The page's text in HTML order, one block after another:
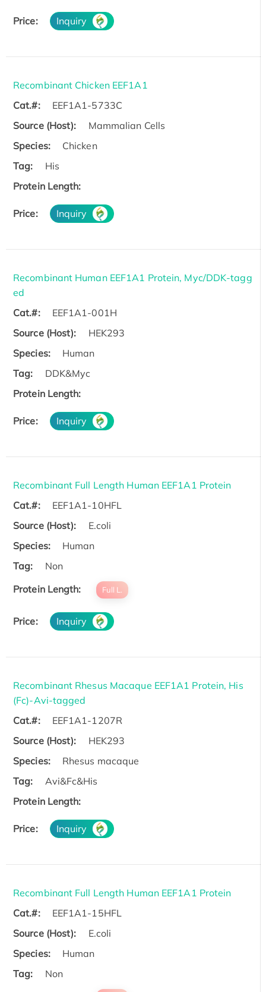
Price: Inquiry
Recombinant Chicken EEF1A1
Cat.#:
EEF1A1-5733C
Source (Host):
Mammalian Cells
Species:
Chicken
Tag:
His
Protein Length:
Price: Inquiry
Recombinant Human EEF1A1 Protein, Myc/DDK-tagg
ed
Cat.#:
EEF1A1-001H
Source (Host):
HEK293
Species:
Human
Tag:
DDK&Myc
Protein Length:
Price: Inquiry
Recombinant Full Length Human EEF1A1 Protein
Cat.#:
EEF1A1-10HFL
Source (Host):
E.coli
Species:
Human
Tag:
Non
Protein Length:
Full L.
Price: Inquiry
Recombinant Rhesus Macaque EEF1A1 Protein, His
(Fc)-Avi-tagged
Cat.#:
EEF1A1-1207R
Source (Host):
HEK293
Species:
Rhesus macaque
Tag:
Avi&Fc&His
Protein Length:
Price: Inquiry
Recombinant Full Length Human EEF1A1 Protein
Cat.#:
EEF1A1-15HFL
Source (Host):
E.coli
Species:
Human
Tag:
Non